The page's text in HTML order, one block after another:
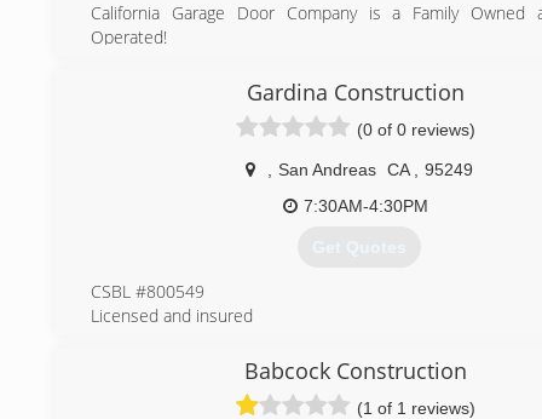
California Garage Door Company is a Family Owned
Operated!
Experience! CSL #1031488
(916) 439-8201
Gardina Construction
(0 of 0 reviews)
San Andreas CA
95249
7:30AM-4:30PM
Get Quotes
CSBL #800549
Licensed and insured
(209) 419-0375
Babcock Construction
(1 of 1 reviews)